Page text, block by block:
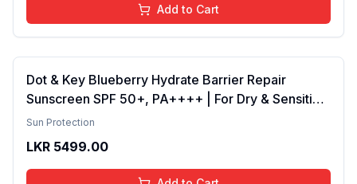
Add to Cart
Dot & Key Blueberry Hydrate Barrier Repair
Sunscreen SPF 50+, PA++++ | For Dry & Sensitive
Skin , Non - Greasy Finish , No White Cast | UV &
Sun Protection
LKR 5499.00